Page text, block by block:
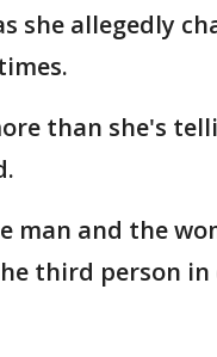
she allegedly
than she's
man and the
third person in